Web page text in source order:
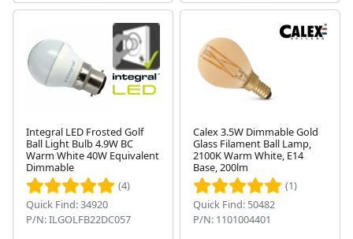
Integral LED Frosted Golf
Ball Light Bulb 4.9W BC
Warm White 40W Equivalent
Dimmable
(4)
Quick Find: 34920
P/N: ILGOLFB22DC057
Calex 3.5W Dimmable Gold
Glass Filament Ball Lamp,
2100K Warm White, E14
Base, 200lm
(1)
Quick Find: 50482
P/N: 1101004401